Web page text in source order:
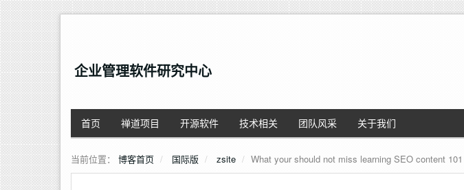
企业管理软件研究中心
首页 禅道项目 开源软件 技术相关 团队风采 关于我们
当前位置： 博客首页 国际版 zsite What your should not miss learning SEO content 101